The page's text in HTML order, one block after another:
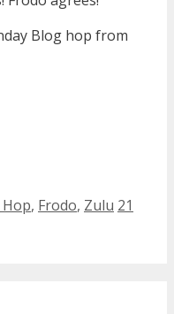
Blog hop from
, Frodo, Zulu 21